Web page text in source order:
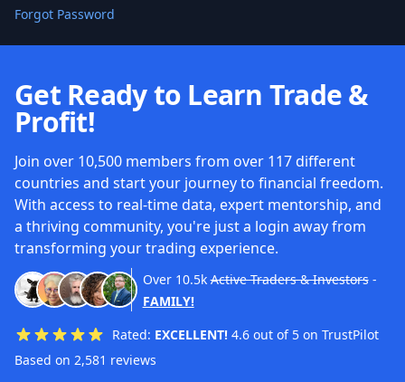
Forgot Password
Get Ready to Learn Trade &
Profit!
Join over 10,500 members from over 117 different
countries and start your journey to financial freedom.
With access to real-time data, expert mentorship, and
a thriving community, you're just a login away from
transforming your trading experience.
Over 10.5k Active Traders & Investors-
FAMILY!
Rated: EXCELLENT! 4.6 out of 5 on TrustPilot
Based on 2,581 reviews